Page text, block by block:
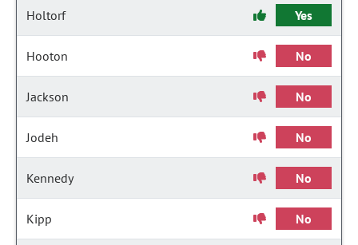
Holtorf Yes
Hooton No
Jackson No
Jodeh No
Kennedy No
Kipp No